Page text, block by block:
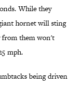
While they
hornet will sting
from them won't
mph.
being driven